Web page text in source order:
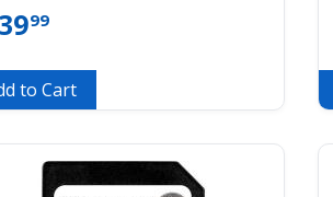
3999
to Cart